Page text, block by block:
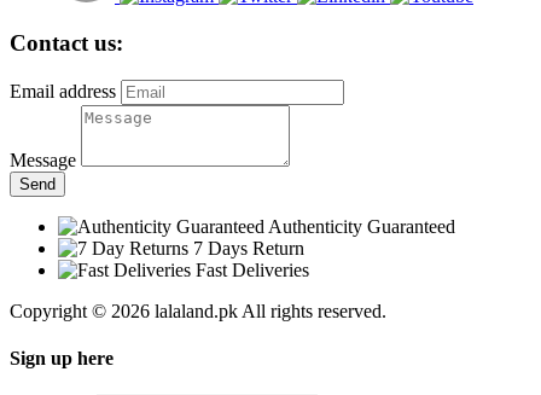
Contact us:
Email address
Message
Send
Authenticity Guaranteed
7 Days Return
Fast Deliveries
Copyright © 2026 lalaland.pk All rights reserved.
Sign up here